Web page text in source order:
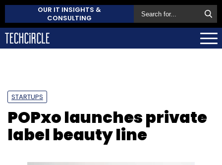
OUR IT INSIGHTS &
CONSULTING
STARTUPS
POPxo launches private
label beauty line